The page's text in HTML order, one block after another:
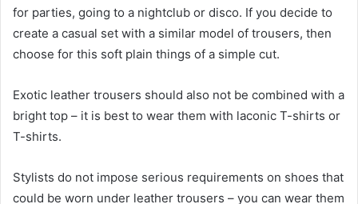
for parties, going to a nightclub or disco. If you decide to
create a casual set with a similar model of trousers, then
choose for this soft plain things of a simple cut.
Exotic leather trousers should also not be combined with a
bright top – it is best to wear them with laconic T-shirts or
T-shirts.
Stylists do not impose serious requirements on shoes that
could be worn under leather trousers – you can wear them